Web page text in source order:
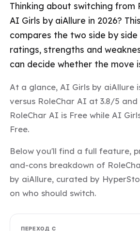
Thinking about switching from
AI Girls by aiAllure in 2026?
compares the two side by
ratings, strengths and
can decide whether the move
At a glance, AI Girls by aiAllure
versus RoleChar AI at 3.8/5 and
RoleChar AI is Free while AI
Free.
Below you'll find a full feature,
and-cons breakdown of
by aiAllure, curated by
on who should switch.
ПЕРЕХОД С